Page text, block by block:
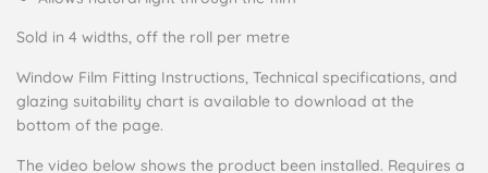
Sold in 4 widths, off the roll per metre
Window Film Fitting Instructions, Technical specifications, and
glazing suitability chart is available to download at the
bottom of the page.
The video below shows the product been installed. Requires a